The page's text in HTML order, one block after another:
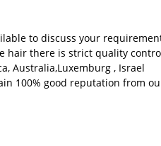
to discuss your
hair there is strict quality
Australia,Luxemburg , Israel
100% good reputation from